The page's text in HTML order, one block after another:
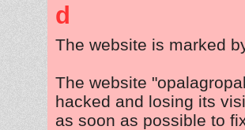
d
The website is marked
The website
hacked and losing its
as soon as possible to